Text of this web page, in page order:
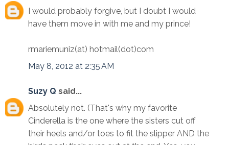
I would probably forgive, but I doubt I would
have them move in with me and my prince!
rmariemuniz(at) hotmail(dot)com
May 8, 2012 at 2:35 AM
Suzy Q said...
Absolutely not. (That's why my favorite
Cinderella is the one where the sisters cut off
their heels and/or toes to fit the slipper AND the